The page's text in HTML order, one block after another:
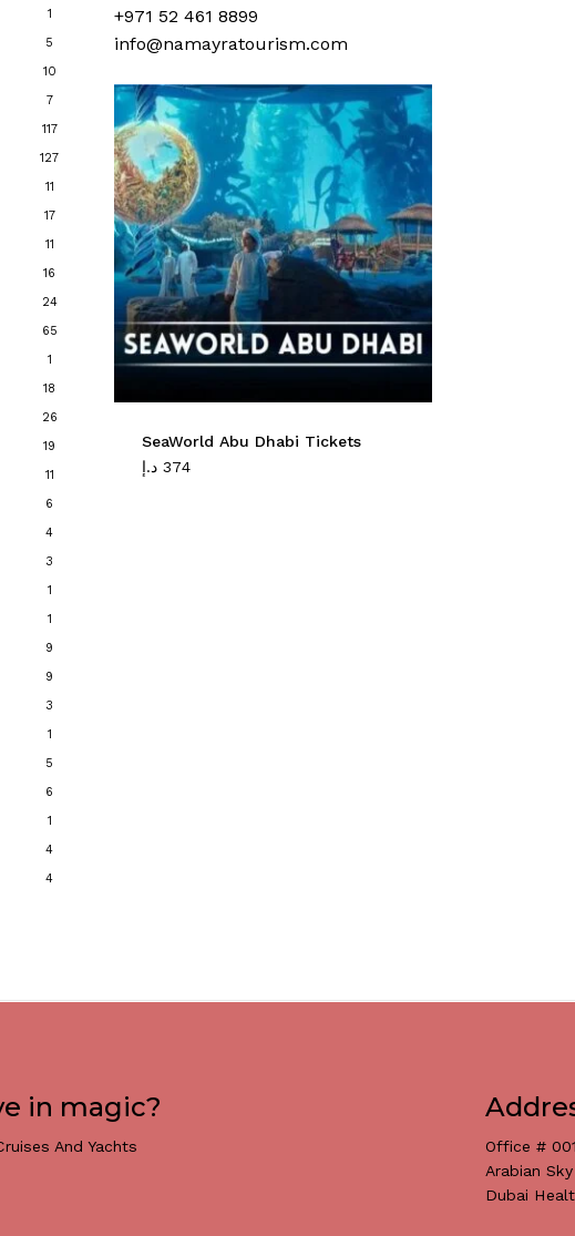
1
5
10
7
117
127
11
17
11
16
24
65
1
18
26
19
11
6
4
3
1
1
9
9
3
1
5
6
1
4
4
+971 52 461 8899
info@namayratourism.com
SeaWorld Abu Dhabi Tickets
374 د.إ
in magic?
And Yachts
Office # 001
Arabian
Dubai